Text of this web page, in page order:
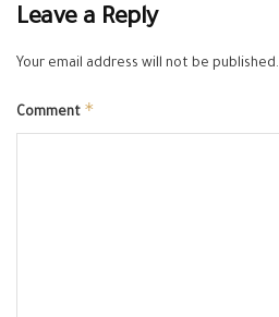
Leave a Reply
Your email address will not be published.
Comment *